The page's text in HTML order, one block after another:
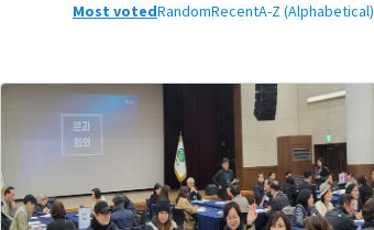
Most votedRandomRecentA-Z (Alphabetical)